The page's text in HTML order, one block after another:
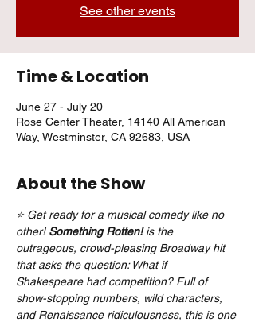
See other events
Time & Location
June 27 - July 20
Rose Center Theater, 14140 All American
Way, Westminster, CA 92683, USA
About the Show
⭐ Get ready for a musical comedy like no
other! Something Rotten! is the
outrageous, crowd-pleasing Broadway hit
that asks the question: What if
Shakespeare had competition? Full of
show-stopping numbers, wild characters,
and Renaissance ridiculousness, this is one